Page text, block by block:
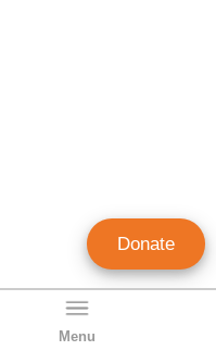
Menu
Donate